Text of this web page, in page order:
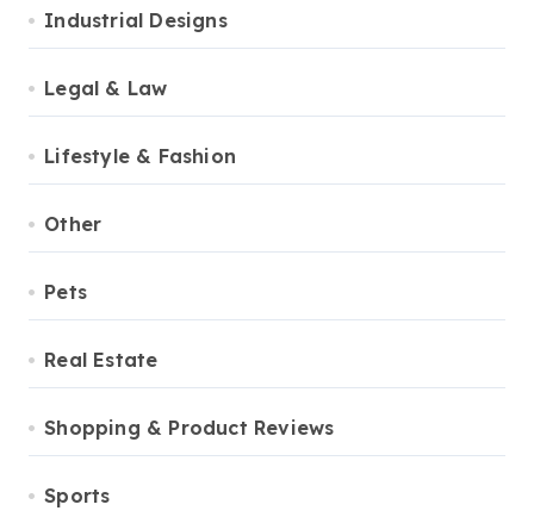
Industrial Designs
Legal & Law
Lifestyle & Fashion
Other
Pets
Real Estate
Shopping & Product Reviews
Sports